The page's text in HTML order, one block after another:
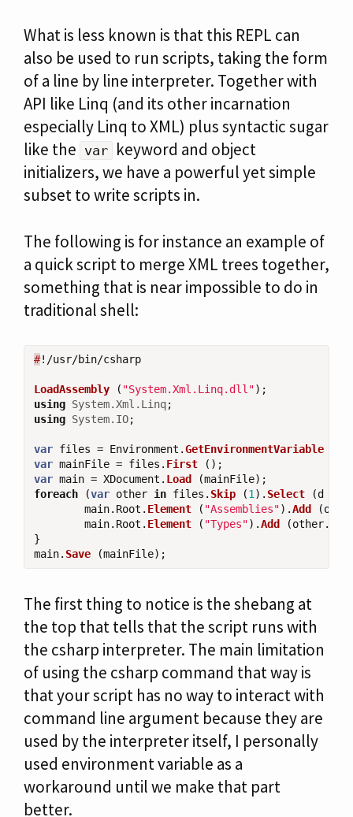
What is less known is that this REPL can
also be used to run scripts, taking the form
of a line by line interpreter. Together with
API like Linq (and its other incarnation
especially Linq to XML) plus syntactic sugar
like the var keyword and object
initializers, we have a powerful yet simple
subset to write scripts in.
The following is for instance an example of
a quick script to merge XML trees together,
something that is near impossible to do in
traditional shell:
#!/usr/bin/csharp
LoadAssembly ( "System.Xml.Linq.dll");
using System.Xml.Linq;
using System.IO;
var files = Environment .GetEnvironmentVariable
var mainFile = files . First
();
var main = XDocument . Load (mainFile);
foreach
(var other in files . Skip (1 ). Select (d
main. Root . Element ( "Assemblies").Add (
main. Root . Element ( "Types").Add (other.
}
main. Save (mainFile);
The first thing to notice is the shebang at
the top that tells that the script runs with
the csharp interpreter. The main limitation
of using the csharp command that way is
that your script has no way to interact with
command line argument because they are
used by the interpreter itself, I personally
used environment variable as a
workaround until we make that part
better.